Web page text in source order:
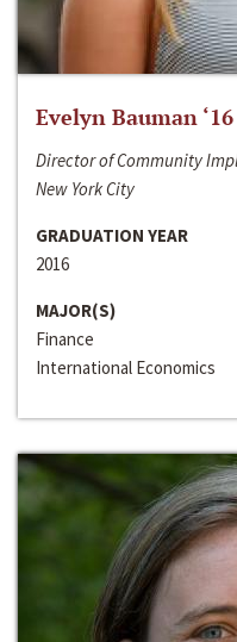
Evelyn Bauman ‘16
Director of Community
New York City
GRADUATION YEAR
2016
MAJOR(S)
Finance
International Economics